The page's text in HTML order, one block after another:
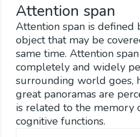
Attention span
Attention span is defined
object that may be
same time. Attention
completely and widely
surrounding world goes,
great panoramas are
is related to the memory
cognitive functions.